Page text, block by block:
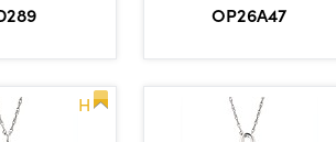
OP26A47
H